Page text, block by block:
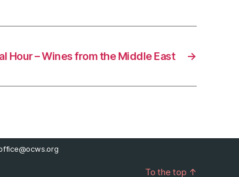
→
Hour – Wines from the Middle East
To the top ↑